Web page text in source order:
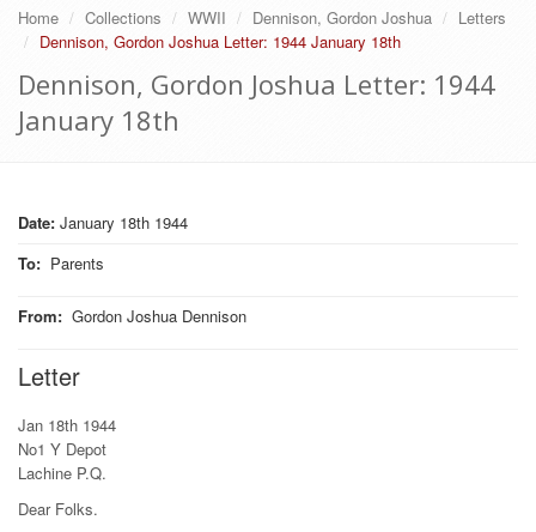
Home Collections WWII Dennison, Gordon Joshua
Letters
Dennison, Gordon Joshua Letter: 1944 January 18th
Dennison, Gordon Joshua Letter: 1944
January 18th
Date: January 18th 1944
To: Parents
From: Gordon Joshua Dennison
Letter
Jan 18th 1944
No1 Y Depot
Lachine P.Q.
Dear Folks.